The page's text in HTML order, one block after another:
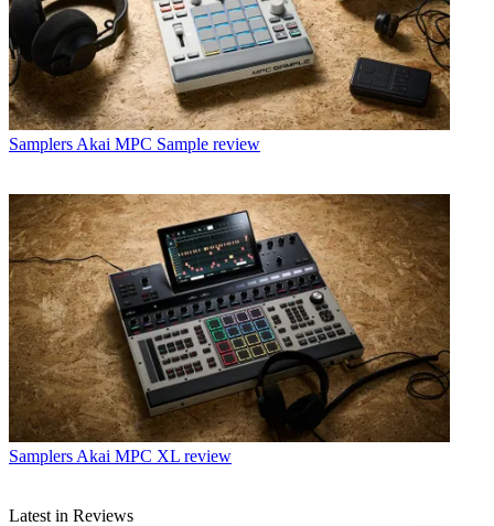
Samplers Akai MPC Sample review
Samplers Akai MPC XL review
Latest in Reviews